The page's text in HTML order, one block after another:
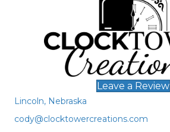
Leave a Review
Lincoln, Nebraska
cody@clocktowercreations.com